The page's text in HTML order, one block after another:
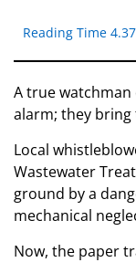
Reading Time
A true watchman
alarm; they bring
Local
Wastewater
ground by a
mechanical
Now, the paper